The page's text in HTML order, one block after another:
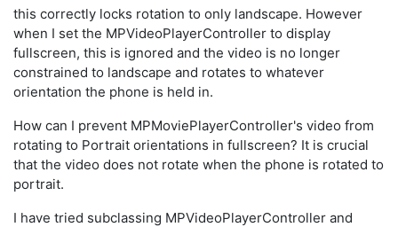
this correctly locks rotation to only landscape. However
when I set the MPVideoPlayerController to display
fullscreen, this is ignored and the video is no longer
constrained to landscape and rotates to whatever
orientation the phone is held in.
How can I prevent MPMoviePlayerController's video from
rotating to Portrait orientations in fullscreen? It is crucial
that the video does not rotate when the phone is rotated to
portrait.
I have tried subclassing MPVideoPlayerController and